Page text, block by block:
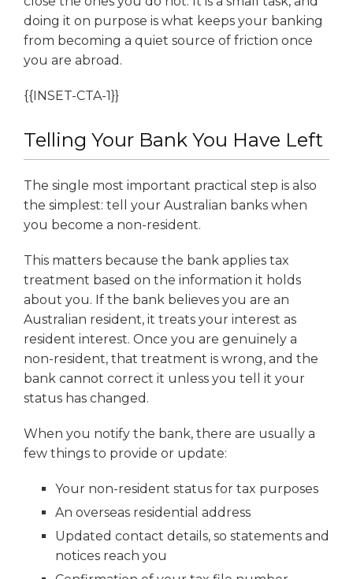
doing it on purpose is what keeps your banking
from becoming a quiet source of friction once
you are abroad.
{{INSET-CTA-1}}
Telling Your Bank You Have Left
The single most important practical step is also
the simplest: tell your Australian banks when
you become a non-resident.
This matters because the bank applies tax
treatment based on the information it holds
about you. If the bank believes you are an
Australian resident, it treats your interest as
resident interest. Once you are genuinely a
non-resident, that treatment is wrong, and the
bank cannot correct it unless you tell it your
status has changed.
When you notify the bank, there are usually a
few things to provide or update:
Your non-resident status for tax purposes
An overseas residential address
Updated contact details, so statements and
notices reach you